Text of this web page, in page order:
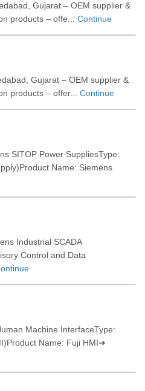
Gujarat – OEM supplier &
products – offe... Continue
Gujarat – OEM supplier &
products – offer... Continue
SITOP Power SuppliesType:
Name: Siemens
Industrial SCADA
Control and Data
Machine InterfaceType:
Name: Fuji HMI➜